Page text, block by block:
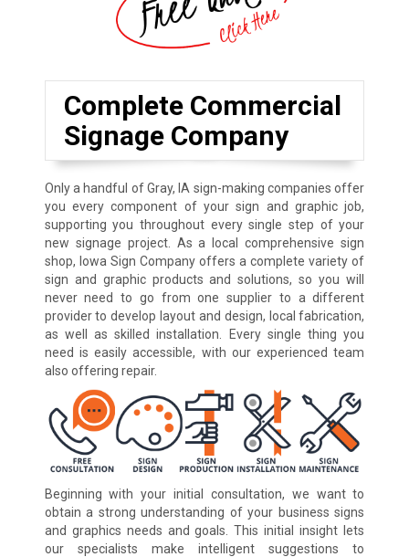
Complete Commercial
Signage Company
Only a handful of Gray, IA sign-making companies offer
you every component of your sign and graphic job,
supporting you throughout every single step of your
new signage project. As a local comprehensive sign
shop, Iowa Sign Company offers a complete variety of
sign and graphic products and solutions, so you will
never need to go from one supplier to a different
provider to develop layout and design, local fabrication,
as well as skilled installation. Every single thing you
need is easily accessible, with our experienced team
also offering repair.
Beginning with your initial consultation, we want to
obtain a strong understanding of your business signs
and graphics needs and goals. This initial insight lets
our specialists make intelligent suggestions to